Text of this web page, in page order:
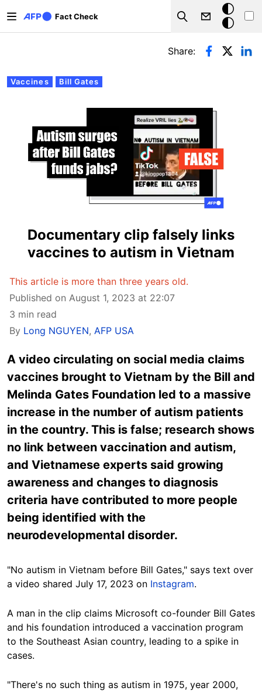
Fact Check
Search
Dark
mode
Primary tabs
Vaccines Bill Gates
Share:
Documentary clip falsely links
vaccines to autism in Vietnam
This article is more than three years old.
Published on August 1, 2023 at 22:07
3 min read
By Long NGUYEN, AFP USA
A video circulating on social media claims
vaccines brought to Vietnam by the Bill and
Melinda Gates Foundation led to a massive
increase in the number of autism patients
in the country. This is false; research shows
no link between vaccination and autism,
and Vietnamese experts said growing
awareness and changes to diagnosis
criteria have contributed to more people
being identified with the
neurodevelopmental disorder.
"No autism in Vietnam before Bill Gates," says text over
a video shared July 17, 2023 on Instagram.
A man in the clip claims Microsoft co-founder Bill Gates
and his foundation introduced a vaccination program
to the Southeast Asian country, leading to a spike in
cases.
"There's no such thing as autism in 1975, year 2000,